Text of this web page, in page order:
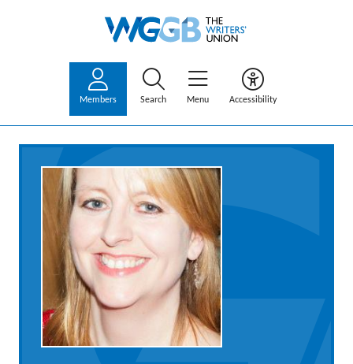
Members Search Menu Accessibility